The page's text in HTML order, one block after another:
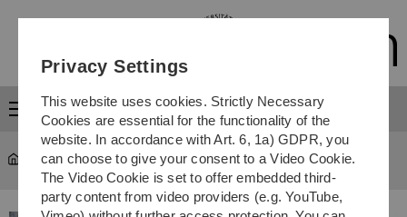
Skip
Skip
Skip
Skip
Menu
Study ... Study programmes
Privacy Settings
This website uses cookies. Strictly Necessary
Cookies are essential for the functionality of the
website. In accordance with Art. 6, 1a) GDPR, you
can choose to give your consent to a Video Cookie.
The Video Cookie is set to offer embedded third-
party content from video providers (e.g. YouTube,